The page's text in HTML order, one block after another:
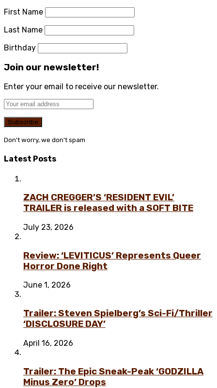
First Name
Last Name
Birthday
Join our newsletter!
Enter your email to receive our newsletter.
Don't worry, we don't spam
Latest Posts
ZACH CREGGER’S ‘RESIDENT EVIL’
TRAILER is released with a SOFT BITE
July 23, 2026
Review: ‘LEVITICUS’ Represents Queer
Horror Done Right
June 1, 2026
Trailer: Steven Spielberg’s Sci-Fi/Thriller
‘DISCLOSURE DAY’
April 16, 2026
Trailer: The Epic Sneak-Peak ‘GODZILLA
Minus Zero’ Drops